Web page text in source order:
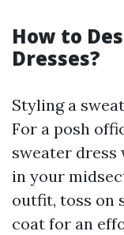
How to
Dresses?
Styling a
For a posh
sweater dress
in your
outfit, toss on
coat for an